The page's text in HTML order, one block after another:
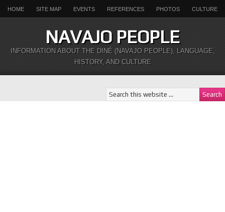
HOME SITE MAP EVENTS REFERENCES PHOTOS CULTURE
NAVAJO PEOPLE
INFORMATION ABOUT THE DINÉ (NAVAJO PEOPLE), LANGUAGE,
HISTORY, AND CULTURE